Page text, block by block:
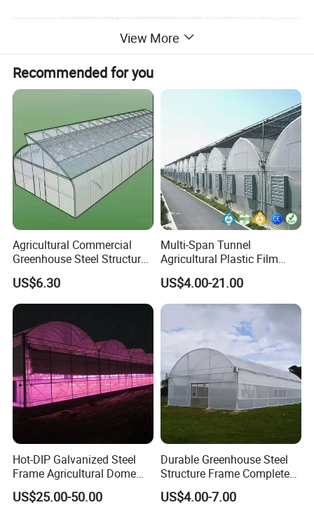
Main frame material
High quality hot-dip galvanized steel structure,
Zinc-coating 275g/m2, service life over 20
years. All steel materials are field-assembled,
View More
Recommended for you
Agricultural Commercial
Greenhouse Steel Structure
for Cultivation
US$6.30
Multi-Span Tunnel
Agricultural Plastic Film
Greenhouse for Year-Round
Garden Vegetable
Production
US$4.00-21.00
Hot-DIP Galvanized Steel
Frame Agricultural Dome
Roof Multi-Span Film
Greenhouse for Flower and
US$25.00-50.00
Durable Greenhouse Steel
Structure Frame Complete
Set Agriculture Greenhouse
for Commercial Farming
US$4.00-7.00